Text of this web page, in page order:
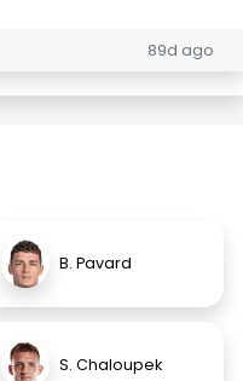
89d ago
B. Pavard
S. Chaloupek